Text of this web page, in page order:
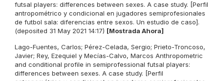
futsal players: differences between sexes. A case study. [Perfil
antropométrico y condicional en jugadores semiprofesionales
de futbol sala: diferencias entre sexos. Un estudio de caso].
(deposited 31 May 2021 14:17) [Mostrada Ahora]
Lago-Fuentes, Carlos; Pérez-Celada, Sergio; Prieto-Troncoso,
Javier; Rey, Ezequiel y Mecías-Calvo, Marcos Anthropometric
and conditional profile in semiprofessional futsal players:
differences between sexes. A case study. [Perfil